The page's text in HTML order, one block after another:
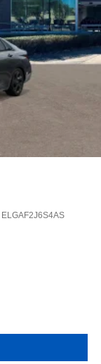
ELGAF2J6S4AS